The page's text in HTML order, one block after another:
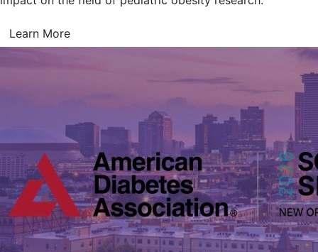
Learn More